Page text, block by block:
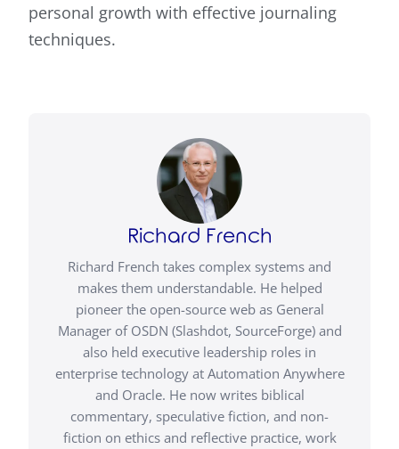
personal growth with effective journaling
techniques.
Richard French
Richard French takes complex systems and
makes them understandable. He helped
pioneer the open-source web as General
Manager of OSDN (Slashdot, SourceForge) and
also held executive leadership roles in
enterprise technology at Automation Anywhere
and Oracle. He now writes biblical
commentary, speculative fiction, and non-
fiction on ethics and reflective practice, work